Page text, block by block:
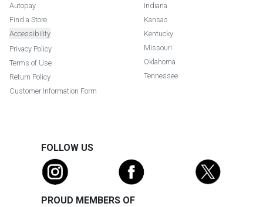
Autopay
Find a Store
Accessibility
Privacy Policy
Terms of Use
Return Policy
Customer Information Form
Indiana
Kansas
Kentucky
Missouri
Oklahoma
Tennessee
FOLLOW US
PROUD MEMBERS OF